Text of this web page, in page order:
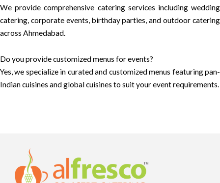
We provide comprehensive catering services including wedding
catering, corporate events, birthday parties, and outdoor catering
across Ahmedabad.
Do you provide customized menus for events?
Yes, we specialize in curated and customized menus featuring pan-
Indian cuisines and global cuisines to suit your event requirements.